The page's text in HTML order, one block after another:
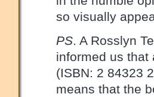
so visually
PS. A Rosslyn
informed us that
(ISBN: 2 84323
means that the